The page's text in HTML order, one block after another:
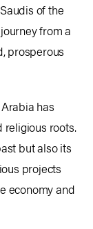
of the
from a
prosperous
has
religious roots.
but also its
projects
economy and